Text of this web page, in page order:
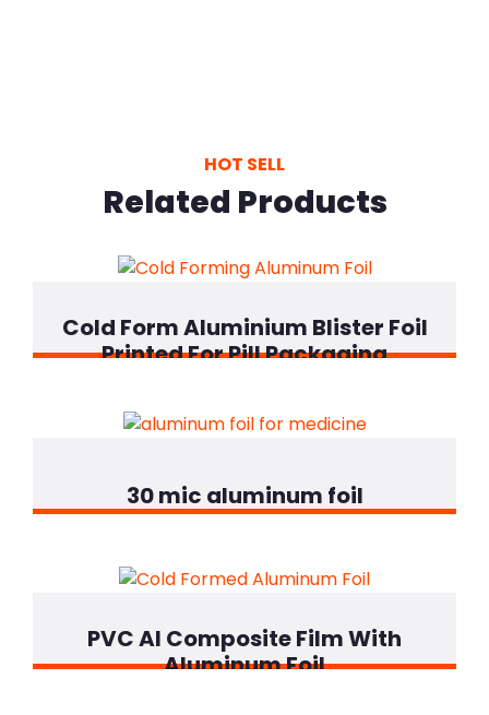
HOT SELL
Related Products
Cold Form Aluminium Blister Foil
Printed For Pill Packaging
30 mic aluminum foil
PVC Al Composite Film With
Aluminum Foil